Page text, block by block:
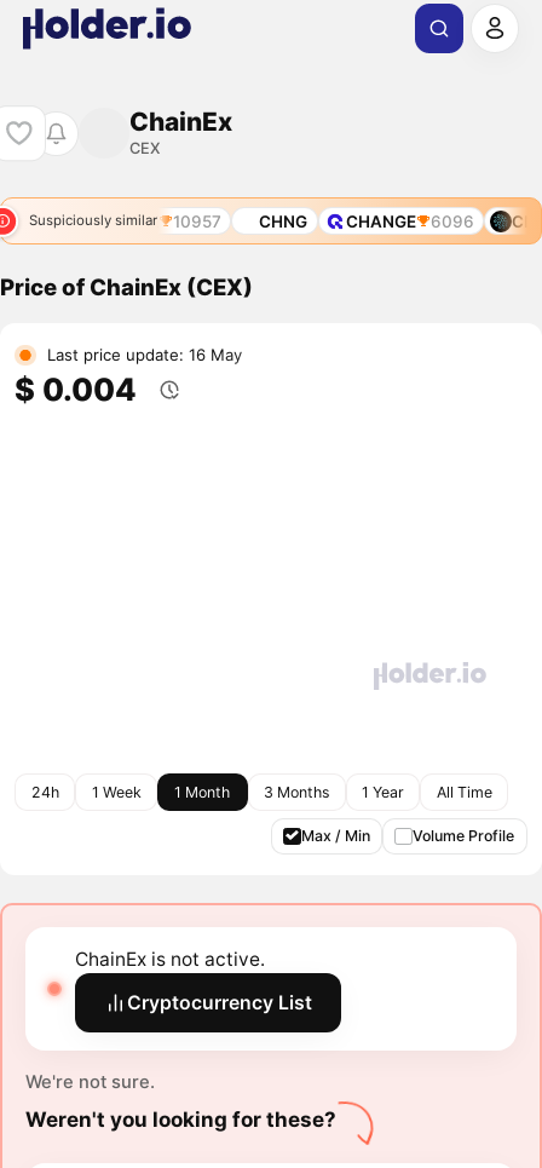
ChainEx
CEX
Suspiciously similar
10218 CFX 10957 CHNG CHANGE 6096
Price of ChainEx (CEX)
Last price update: 16 May
$ 0.004
24h 1 Week 1 Month 3 Months 1 Year All Time
Max / Min Volume Profile
ChainEx is not active.
Cryptocurrency List
We're not sure.
Weren't you looking for these?